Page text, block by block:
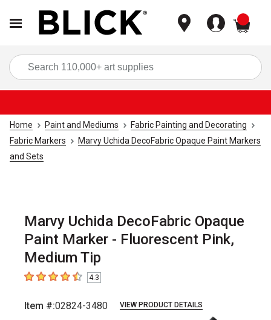
Home Paint and Mediums
Fabric Painting and Decorating
Fabric Markers
Marvy Uchida DecoFabric Opaque Paint Markers
and Sets
Marvy Uchida DecoFabric Opaque
Paint Marker - Fluorescent Pink,
Medium Tip
4.3 out of 5 stars
4.3
Item #:02824-3480 VIEW PRODUCT DETAILS